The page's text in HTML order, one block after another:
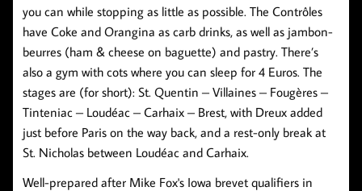
you can while stopping as little as possible. The Contrôles
have Coke and Orangina as carb drinks, as well as jambon-
beurres (ham & cheese on baguette) and pastry. There’s
also a gym with cots where you can sleep for 4 Euros. The
stages are (for short): St. Quentin – Villaines – Fougères –
Tinteniac – Loudéac – Carhaix – Brest, with Dreux added
just before Paris on the way back, and a rest-only break at
St. Nicholas between Loudéac and Carhaix.
Well-prepared after Mike Fox's Iowa brevet qualifiers in